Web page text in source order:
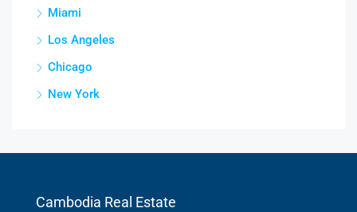
Miami
Los Angeles
Chicago
New York
Cambodia Real Estate